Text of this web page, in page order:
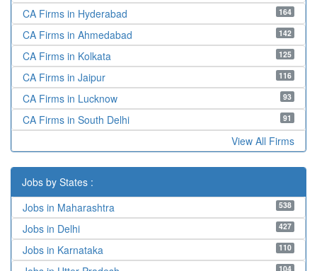
164
CA Firms in Hyderabad
142
CA Firms in Ahmedabad
125
CA Firms in Kolkata
116
CA Firms in Jaipur
93
CA Firms in Lucknow
91
CA Firms in South Delhi
View All Firms
Jobs by States :
538
Jobs in Maharashtra
427
Jobs in Delhi
110
Jobs in Karnataka
104